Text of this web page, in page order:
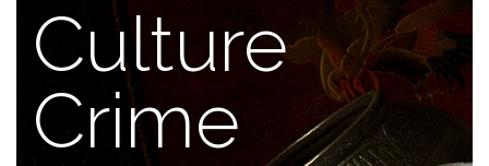
Culture
Crime